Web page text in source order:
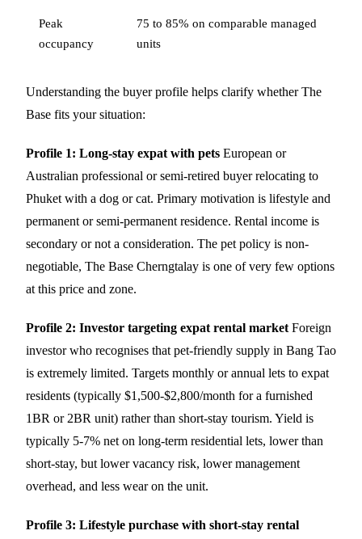
Peak
occupancy
75 to 85% on comparable managed
units
Understanding the buyer profile helps clarify whether The
Base fits your situation:
Profile 1: Long-stay expat with pets European or
Australian professional or semi-retired buyer relocating to
Phuket with a dog or cat. Primary motivation is lifestyle and
permanent or semi-permanent residence. Rental income is
secondary or not a consideration. The pet policy is non-
negotiable, The Base Cherngtalay is one of very few options
at this price and zone.
Profile 2: Investor targeting expat rental market Foreign
investor who recognises that pet-friendly supply in Bang Tao
is extremely limited. Targets monthly or annual lets to expat
residents (typically $1,500-$2,800/month for a furnished
1BR or 2BR unit) rather than short-stay tourism. Yield is
typically 5-7% net on long-term residential lets, lower than
short-stay, but lower vacancy risk, lower management
overhead, and less wear on the unit.
Profile 3: Lifestyle purchase with short-stay rental